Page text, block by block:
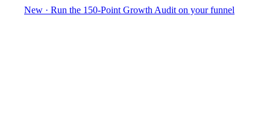
New · Run the 150-Point Growth Audit on your funnel